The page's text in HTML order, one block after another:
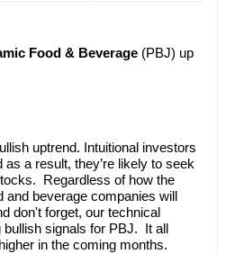
Food & Beverage(PBJ) up
uptrend. Intuitional investors
a result, they’re likely to seek
Regardless of how the
and beverage companies will
don't forget, our technical
bullish signals for PBJ. It all
in the coming months.